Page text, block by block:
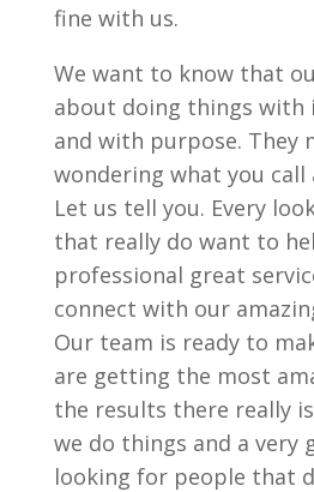
fine with us.
We want to know that
about doing things
and with purpose. They
wondering what you call
Let us tell you. Every
that really do want to
professional great
connect with our
Our team is ready to
are getting the most
the results there really
we do things and a very
looking for people that